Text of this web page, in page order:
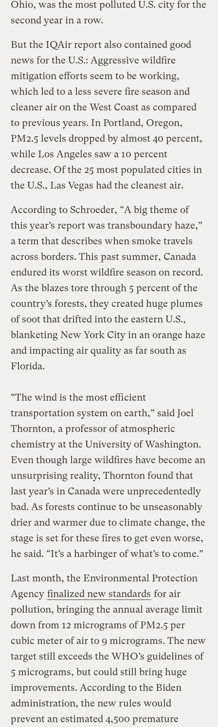
Ohio, was the most polluted U.S. city for the
second year in a row.
But the IQAir report also contained good
news for the U.S.: Aggressive wildfire
mitigation efforts seem to be working,
which led to a less severe fire season and
cleaner air on the West Coast as compared
to previous years. In Portland, Oregon,
PM2.5 levels dropped by almost 40 percent,
while Los Angeles saw a 10 percent
decrease. Of the 25 most populated cities in
the U.S., Las Vegas had the cleanest air.
According to Schroeder, “A big theme of
this year’s report was transboundary haze,”
a term that describes when smoke travels
across borders. This past summer, Canada
endured its worst wildfire season on record.
As the blazes tore through 5 percent of the
country’s forests, they created huge plumes
of soot that drifted into the eastern U.S.,
blanketing New York City in an orange haze
and impacting air quality as far south as
Florida.
“The wind is the most efficient
transportation system on earth,” said Joel
Thornton, a professor of atmospheric
chemistry at the University of Washington.
Even though large wildfires have become an
unsurprising reality, Thornton found that
last year’s in Canada were unprecedentedly
bad. As forests continue to be unseasonably
drier and warmer due to climate change, the
stage is set for these fires to get even worse,
he said. “It’s a harbinger of what’s to come.”
Last month, the Environmental Protection
Agency finalized new standards for air
pollution, bringing the annual average limit
down from 12 micrograms of PM2.5 per
cubic meter of air to 9 micrograms. The new
target still exceeds the WHO’s guidelines of
5 micrograms, but could still bring huge
improvements. According to the Biden
administration, the new rules would
prevent an estimated 4,500 premature